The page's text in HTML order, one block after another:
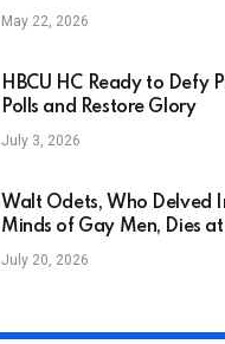
National Awards – NY
May 22, 2026
HBCU HC Ready to Defy
Polls and Restore Glory
July 3, 2026
Walt Odets, Who Delved
Minds of Gay Men, Dies
July 20, 2026